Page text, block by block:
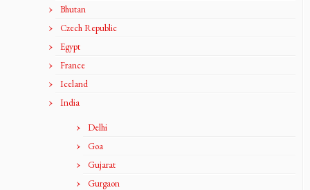
Bhutan
Czech Republic
Egypt
France
Iceland
India
Delhi
Goa
Gujarat
Gurgaon